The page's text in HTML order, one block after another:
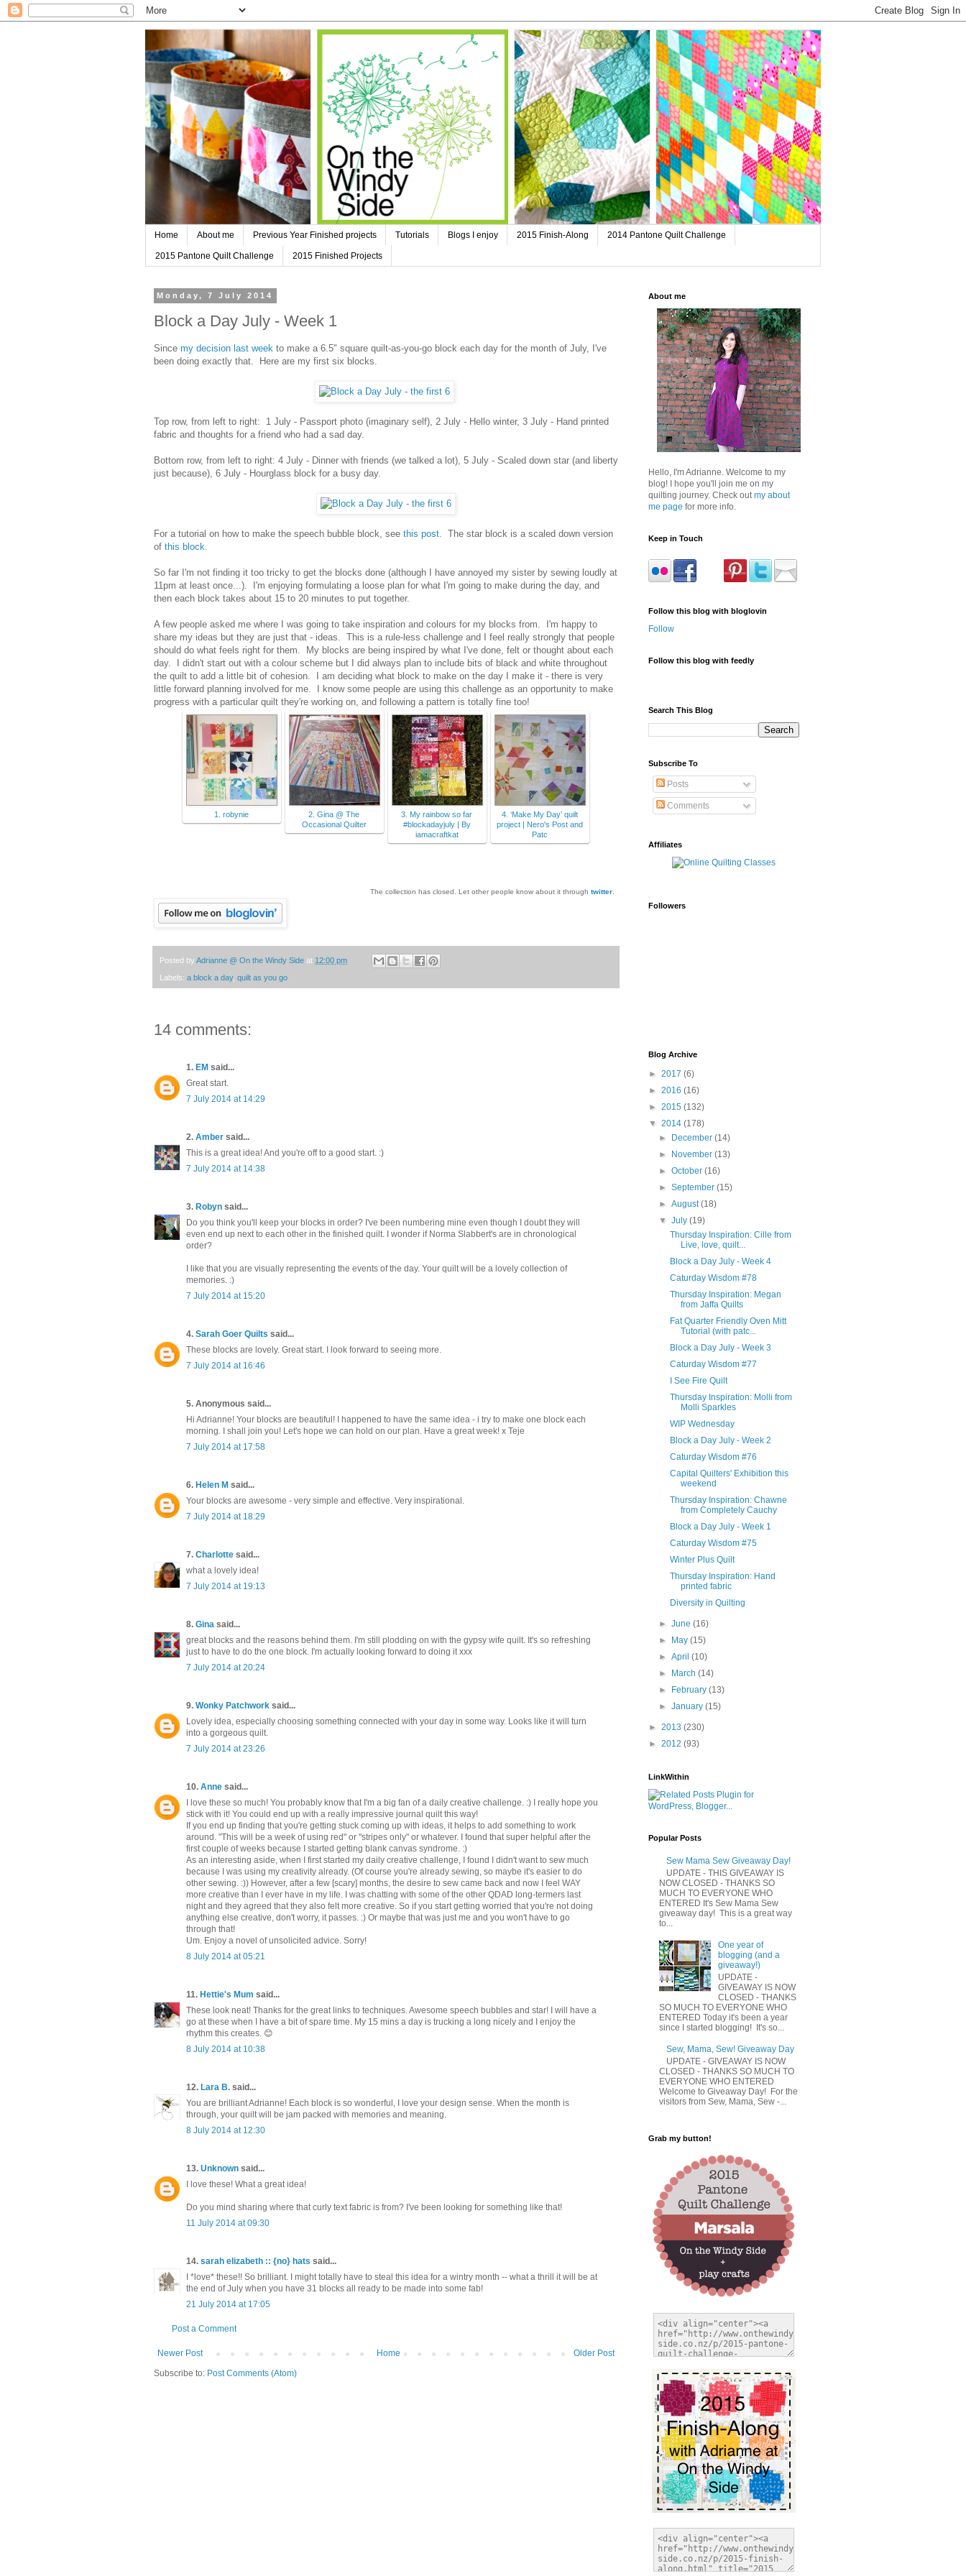
Home About me Previous Year Finished projects Tutorials Blogs I enjoy 2015 Finish-Along 2014 Pantone Quilt Challenge
2015 Pantone Quilt Challenge 2015 Finished Projects
Monday, 7 July 2014
Block a Day July - Week 1
Since my decision last week to make a 6.5" square quilt-as-you-go block each day for the month of July, I've
been doing exactly that. Here are my first six blocks.
Top row, from left to right: 1 July - Passport photo (imaginary self), 2 July - Hello winter, 3 July - Hand printed
fabric and thoughts for a friend who had a sad day.
Bottom row, from left to right: 4 July - Dinner with friends (we talked a lot), 5 July - Scaled down star (and liberty
just because), 6 July - Hourglass block for a busy day.
For a tutorial on how to make the speech bubble block, see this post. The star block is a scaled down version
of this block.
So far I'm not finding it too tricky to get the blocks done (although I have annoyed my sister by sewing loudly at
11pm at least once...). I'm enjoying formulating a loose plan for what I'm going to make during the day, and
then each block takes about 15 to 20 minutes to put together.
A few people asked me where I was going to take inspiration and colours for my blocks from. I'm happy to
share my ideas but they are just that - ideas. This is a rule-less challenge and I feel really strongly that people
should do what feels right for them. My blocks are being inspired by what I've done, felt or thought about each
day. I didn't start out with a colour scheme but I did always plan to include bits of black and white throughout
the quilt to add a little bit of cohesion. I am deciding what block to make on the day I make it - there is very
little forward planning involved for me. I know some people are using this challenge as an opportunity to make
progress with a particular quilt they're working on, and following a pattern is totally fine too!
1. robynie
2. Gina @ The
Occasional Quilter
3. My rainbow so far
#blockadayjuly | By
iamacraftkat
4. ‘Make My Day’ quilt
project | Nero's Post and
Patc
The collection has closed. Let other people know about it through twitter.
Posted by Adrianne @ On the Windy Side at 12:00 pm
Labels: a block a day, quilt as you go
14 comments:
1. EM said...
Great start.
7 July 2014 at 14:29
2. Amber said...
This is a great idea! And you're off to a good start. :)
7 July 2014 at 14:38
3. Robyn said...
Do you think you'll keep your blocks in order? I've been numbering mine even though I doubt they will
even end up next to each other in the finished quilt. I wonder if Norma Slabbert's are in chronological
order?
I like that you are visually representing the events of the day. Your quilt will be a lovely collection of
memories. :)
7 July 2014 at 15:20
4. Sarah Goer Quilts said...
These blocks are lovely. Great start. I look forward to seeing more.
7 July 2014 at 16:46
5. Anonymous said...
Hi Adrianne! Your blocks are beautiful! I happened to have the same idea - i try to make one block each
morning. I shall join you! Let's hope we can hold on our plan. Have a great week! x Teje
7 July 2014 at 17:58
6. Helen M said...
Your blocks are awesome - very simple and effective. Very inspirational.
7 July 2014 at 18:29
7. Charlotte said...
what a lovely idea!
7 July 2014 at 19:13
8. Gina said...
great blocks and the reasons behind them. I'm still plodding on with the gypsy wife quilt. It's so refreshing
just to have to do the one block. I'm actually looking forward to doing it xxx
7 July 2014 at 20:24
9. Wonky Patchwork said...
Lovely idea, especially choosing something connected with your day in some way. Looks like it will turn
into a gorgeous quilt.
7 July 2014 at 23:26
10. Anne said...
I love these so much! You probably know that I'm a big fan of a daily creative challenge. :) I really hope you
stick with it! You could end up with a really impressive journal quilt this way!
If you end up finding that you're getting stuck coming up with ideas, it helps to add something to work
around. "This will be a week of using red" or "stripes only" or whatever. I found that super helpful after the
first couple of weeks because I started getting blank canvas syndrome. :)
As an interesting aside, when I first started my daily creative challenge, I found I didn't want to sew much
because I was using my creativity already. (Of course you're already sewing, so maybe it's easier to do
other sewing. :)) However, after a few [scary] months, the desire to sew came back and now I feel WAY
more creative than I ever have in my life. I was chatting with some of the other QDAD long-termers last
night and they agreed that they also felt more creative. So if you start getting worried that you're not doing
anything else creative, don't worry, it passes. :) Or maybe that was just me and you won't have to go
through that!
Um. Enjoy a novel of unsolicited advice. Sorry!
8 July 2014 at 05:21
11. Hettie's Mum said...
These look neat! Thanks for the great links to techniques. Awesome speech bubbles and star! I will have a
go at these when I have a bit of spare time. My 15 mins a day is trucking a long nicely and I enjoy the
rhythm this creates. 😊
8 July 2014 at 10:38
12. Lara B. said...
You are brilliant Adrianne! Each block is so wonderful, I love your design sense. When the month is
through, your quilt will be jam packed with memories and meaning.
8 July 2014 at 12:30
13. Unknown said...
I love these! What a great idea!
Do you mind sharing where that curly text fabric is from? I've been looking for something like that!
11 July 2014 at 09:30
14. sarah elizabeth :: {no} hats said...
I *love* these!! So brilliant. I might totally have to steal this idea for a wintry month -- what a thrill it will be at
the end of July when you have 31 blocks all ready to be made into some fab!
21 July 2014 at 17:05
Post a Comment
Newer Post Older Post
Home
Subscribe to: Post Comments (Atom)
About me
Hello, I'm Adrianne. Welcome to my
blog! I hope you'll join me on my
quilting journey. Check out my about
me page for more info.
Keep in Touch
Follow this blog with bloglovin
Follow
Follow this blog with feedly
Search This Blog
Subscribe To
Posts
Comments
Affiliates
Followers
Blog Archive
► 2017 (6)
► 2016 (16)
► 2015 (132)
▼ 2014 (178)
► December(14)
► November(13)
►October(16)
►September(15)
►August(18)
▼July(19)
Thursday Inspiration: Cille from
Live, love, quilt...
Block a Day July - Week 4
Caturday Wisdom #78
Thursday Inspiration: Megan
from Jaffa Quilts
Fat Quarter Friendly Oven Mitt
Tutorial (with patc...
Block a Day July - Week 3
Caturday Wisdom #77
I See Fire Quilt
Thursday Inspiration: Molli from
Molli Sparkles
WIP Wednesday
Block a Day July - Week 2
Caturday Wisdom #76
Capital Quilters' Exhibition this
weekend
Thursday Inspiration: Chawne
from Completely Cauchy
Block a Day July - Week 1
Caturday Wisdom #75
Winter Plus Quilt
Thursday Inspiration: Hand
printed fabric
Diversity in Quilting
►June(16)
► May(15)
►April(10)
► March(14)
► February(13)
►January(15)
► 2013 (230)
► 2012 (93)
LinkWithin
Popular Posts
Sew Mama Sew Giveaway Day!
UPDATE - THIS GIVEAWAY IS
NOW CLOSED - THANKS SO
MUCH TO EVERYONE WHO
ENTERED It's Sew Mama Sew
giveaway day! This is a great way
to...
One year of
blogging (and a
giveaway!)
UPDATE -
GIVEAWAY IS NOW
CLOSED - THANKS
SO MUCH TO EVERYONE WHO
ENTERED Today it's been a year
since I started blogging! It's so...
Sew, Mama, Sew! Giveaway Day
UPDATE - GIVEAWAY IS NOW
CLOSED - THANKS SO MUCH TO
EVERYONE WHO ENTERED
Welcome to Giveaway Day! For the
visitors from Sew, Mama, Sew -...
Grab my button!